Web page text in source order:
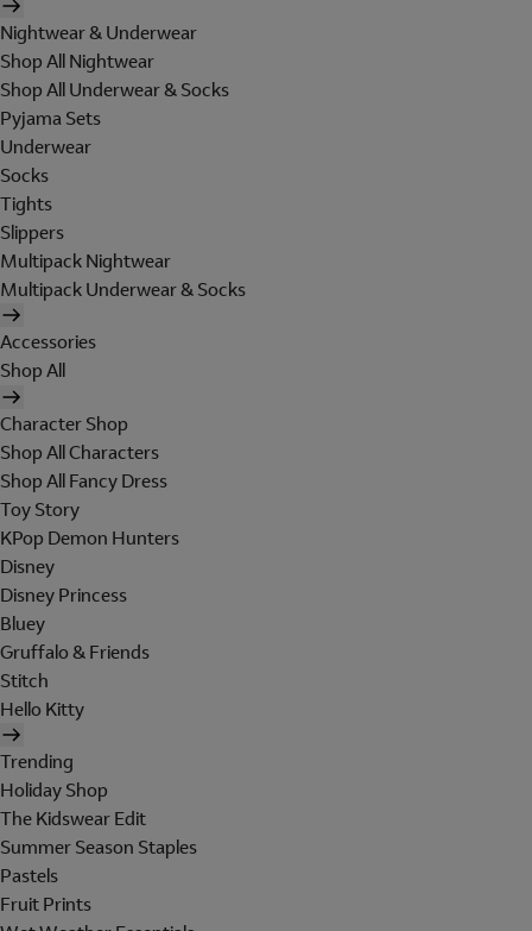
Nightwear & Underwear
Shop All Nightwear
Shop All Underwear & Socks
Pyjama Sets
Underwear
Socks
Tights
Slippers
Multipack Nightwear
Multipack Underwear & Socks
Accessories
Shop All
Character Shop
Shop All Characters
Shop All Fancy Dress
Toy Story
KPop Demon Hunters
Disney
Disney Princess
Bluey
Gruffalo & Friends
Stitch
Hello Kitty
Trending
Holiday Shop
The Kidswear Edit
Summer Season Staples
Pastels
Fruit Prints